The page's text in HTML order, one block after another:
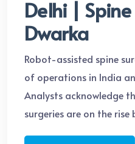
Delhi |
Dwarka
Robot-assisted spine
of operations in India
Analysts acknowledge
surgeries are on the rise